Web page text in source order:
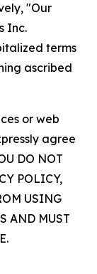
"Our
Inc.
terms
ascribed
or web
agree
DO NOT
POLICY,
USING
AND MUST